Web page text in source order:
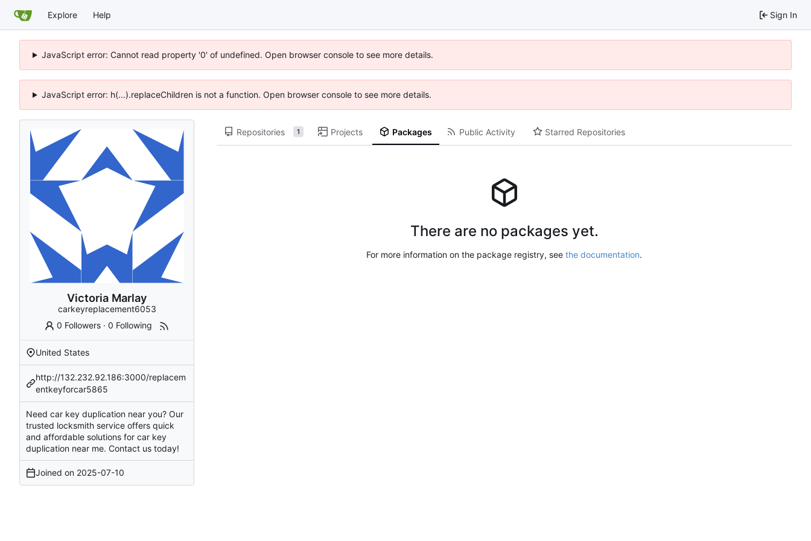
Explore Help Sign In
JavaScript error: Cannot read property '0' of undefined. Open browser console to see more details.
JavaScript error: h(...).replaceChildren is not a function. Open browser console to see more details.
Victoria Marlay
carkeyreplacement6053
0 Followers ·0 Following
United States
http://132.232.92.186:3000/replacem
entkeyforcar5865
Need car key duplication near you? Our
trusted locksmith service offers quick
and affordable solutions for car key
duplication near me. Contact us today!
Joined on 2025-07-10
Repositories 1 Projects Packages Public Activity Starred Repositories
There are no packages yet.
For more information on the package registry, see the documentation.